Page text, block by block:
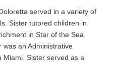
served in a variety of
Sister tutored children in
in Star of the Sea
was an Administrative
Miami. Sister served as a